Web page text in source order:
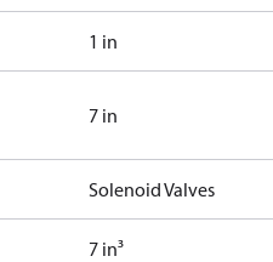
1 in
7 in
Solenoid Valves
7 in³